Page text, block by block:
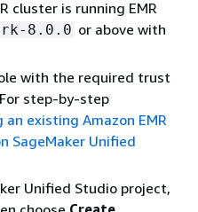
cluster is running EMR
8.0.0 or above with
with the required trust
step-by-step
an existing Amazon EMR
SageMaker Unified
Unified Studio project,